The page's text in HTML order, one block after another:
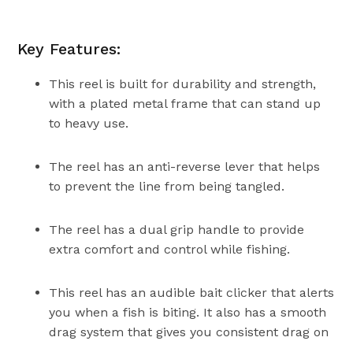
Key Features:
This reel is built for durability and strength,
with a plated metal frame that can stand up
to heavy use.
The reel has an anti-reverse lever that helps
to prevent the line from being tangled.
The reel has a dual grip handle to provide
extra comfort and control while fishing.
This reel has an audible bait clicker that alerts
you when a fish is biting. It also has a smooth
drag system that gives you consistent drag on